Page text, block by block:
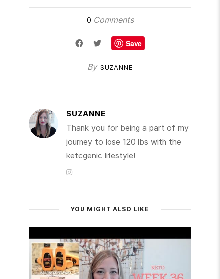
0 Comments
Save
By SUZANNE
SUZANNE
Thank you for being a part of my
journey to lose 120 lbs with the
ketogenic lifestyle!
YOU MIGHT ALSO LIKE